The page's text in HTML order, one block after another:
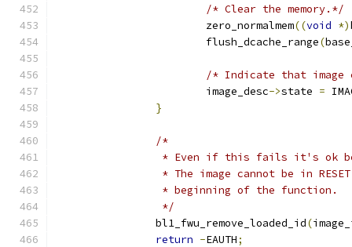
/* Clear the memory.*/
			zero_normalmem
((void *)
			flush_dcache_range
(
/* Indicate that image
			image_desc
->state =
}
/*
* Even if this fails it's ok
* The image cannot be in
		 * beginning of the function.
		 */
		bl1_fwu_remove_loaded_id
(
return -EAUTH;